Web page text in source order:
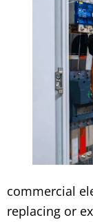
commercial
replacing or